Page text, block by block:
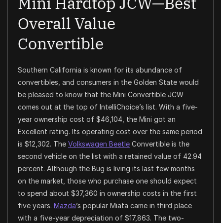
Overall Value
Convertible
Southern California is known for its abundance of
convertibles, and consumers in the Golden State would
be pleased to know that the Mini Convertible JCW
comes out at the top of IntelliChoice’s list. With a five-
year ownership cost of $46,104, the Mini got an
Excellent rating. Its operating cost over the same period
is $12,302. The Volkswagen Beetle Convertible is the
second vehicle on the list with a retained value of 42.94
percent. Although the Bug is living its last few months
on the market, those who purchase one should expect
to spend about $37,360 in ownership costs in the first
five years. Mazda’s popular Miata came in third place
with a five-year depreciation of $17,863. The two-